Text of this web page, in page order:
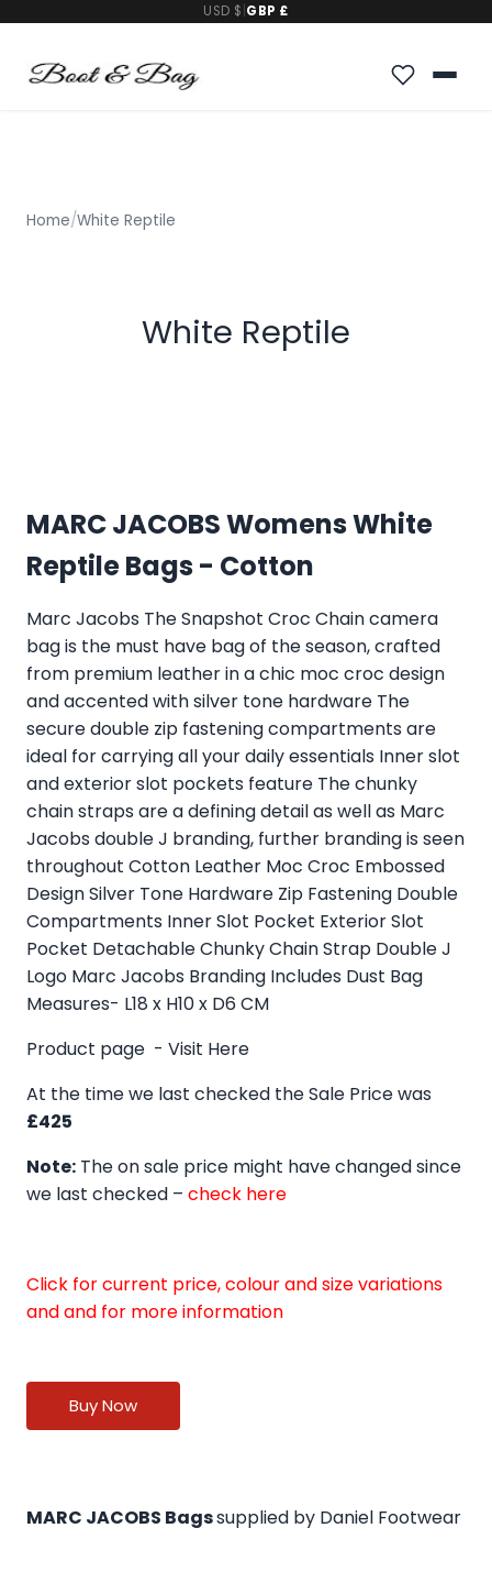
USD $ GBP £
Home/White Reptile
White Reptile
MARC JACOBS Womens White
Reptile Bags - Cotton
Marc Jacobs The Snapshot Croc Chain camera
bag is the must have bag of the season, crafted
from premium leather in a chic moc croc design
and accented with silver tone hardware The
secure double zip fastening compartments are
ideal for carrying all your daily essentials Inner slot
and exterior slot pockets feature The chunky
chain straps are a defining detail as well as Marc
Jacobs double J branding, further branding is seen
throughout Cotton Leather Moc Croc Embossed
Design Silver Tone Hardware Zip Fastening Double
Compartments Inner Slot Pocket Exterior Slot
Pocket Detachable Chunky Chain Strap Double J
Logo Marc Jacobs Branding Includes Dust Bag
Measures- L18 x H10 x D6 CM
Product page - Visit Here
At the time we last checked the Sale Price was
£425
Note: The on sale price might have changed since
we last checked – check here
Click for current price, colour and size variations
and and for more information
Buy Now
MARC JACOBS Bagssupplied by Daniel Footwear